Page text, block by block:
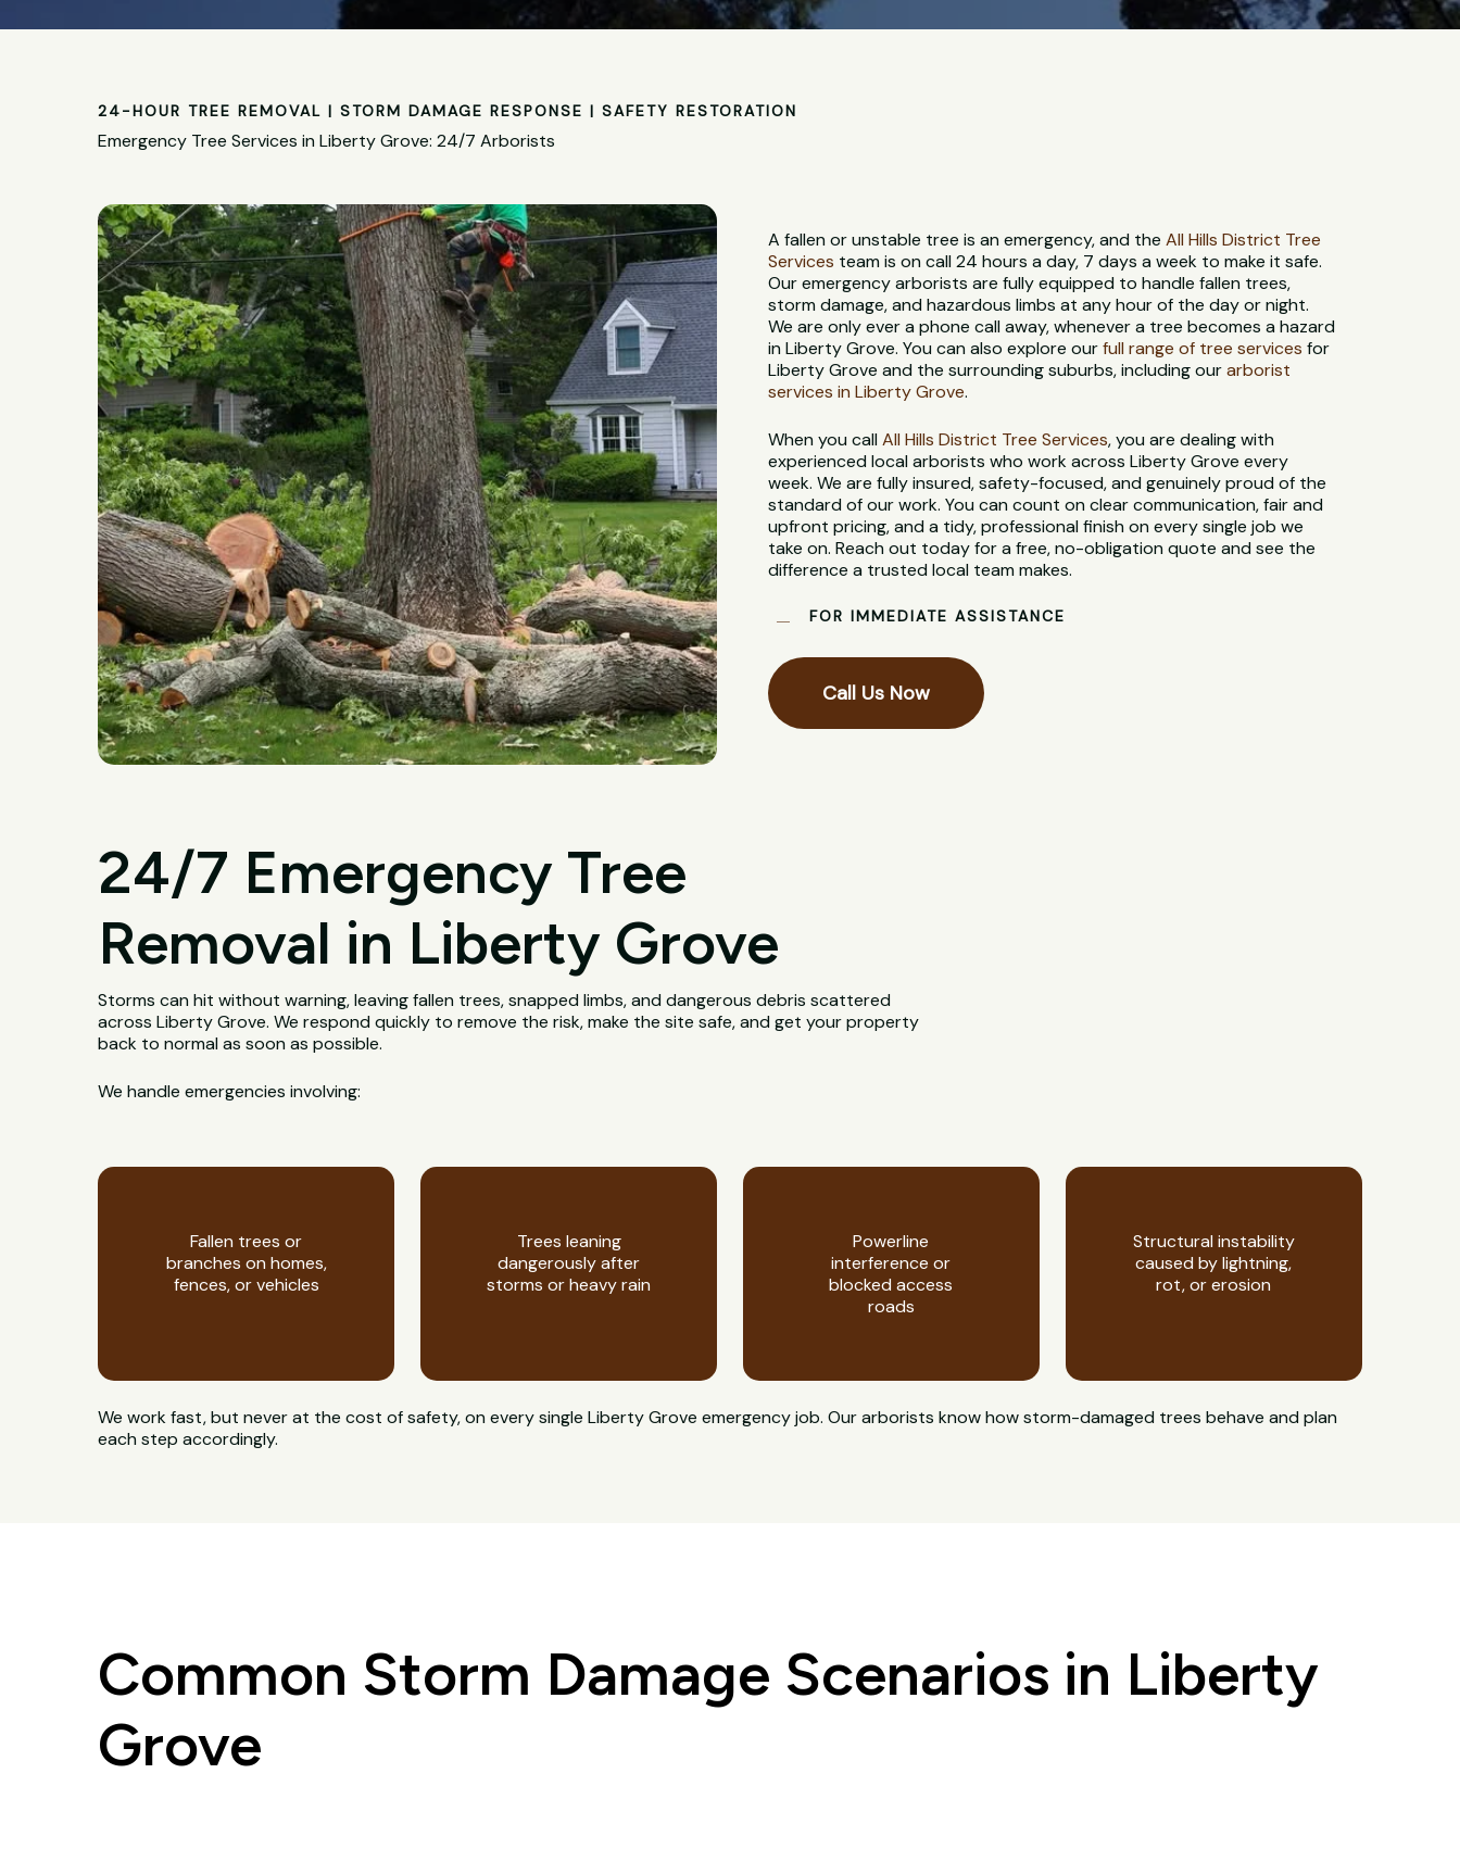
24-HOUR TREE REMOVAL | STORM DAMAGE RESPONSE | SAFETY RESTORATION
Emergency Tree Services in Liberty Grove: 24/7 Arborists
A fallen or unstable tree is an emergency, and theAll Hills District Tree
Services team is on call 24 hours a day, 7 days a week to make it safe.
Our emergency arborists are fully equipped to handle fallen trees,
storm damage, and hazardous limbs at any hour of the day or night.
We are only ever a phone call away, whenever a tree becomes a hazard
in Liberty Grove. You can also explore ourfull range of tree services for
Liberty Grove and the surrounding suburbs, including ourarborist
services in Liberty Grove.
When you callAll Hills District Tree Services, you are dealing with
experienced local arborists who work across Liberty Grove every
week. We are fully insured, safety-focused, and genuinely proud of the
standard of our work. You can count on clear communication, fair and
upfront pricing, and a tidy, professional finish on every single job we
take on. Reach out today for a free, no-obligation quote and see the
difference a trusted local team makes.
FOR IMMEDIATE ASSISTANCE
Call Us Now
24/7 Emergency Tree
Removal in Liberty Grove
Storms can hit without warning, leaving fallen trees, snapped limbs, and dangerous debris scattered
across Liberty Grove. We respond quickly to remove the risk, make the site safe, and get your property
back to normal as soon as possible.
We handle emergencies involving:
Fallen trees or
branches on homes,
fences, or vehicles
Trees leaning
dangerously after
storms or heavy rain
Powerline
interference or
blocked access
roads
Structural instability
caused by lightning,
rot, or erosion
We work fast, but never at the cost of safety, on every single Liberty Grove emergency job. Our arborists know how storm-damaged trees behave and plan
each step accordingly.
Common Storm Damage Scenarios in Liberty
Grove